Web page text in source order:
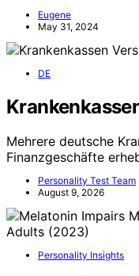
Eugene
May 31, 2024
DE
Mehrere deutsche
Finanzgeschäfte
Personality Test Team
August 9, 2026
Personality Insights